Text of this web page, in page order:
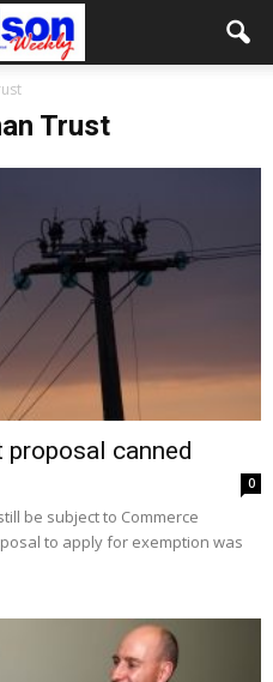
Trust
canned
0
be subject to Commerce
to apply for exemption was